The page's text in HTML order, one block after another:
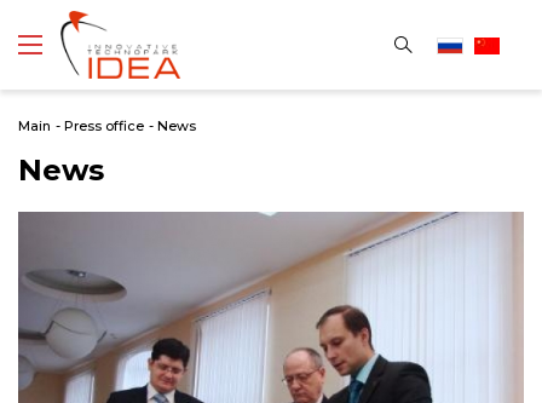
Main - Press office - News
News